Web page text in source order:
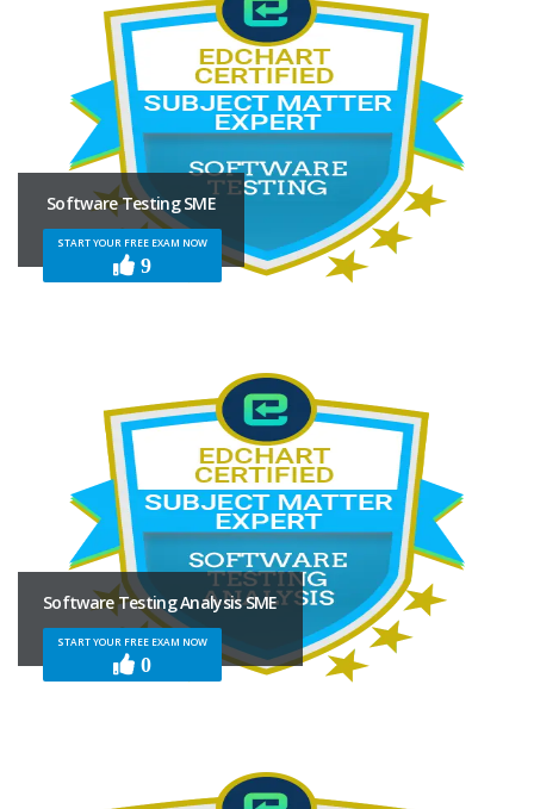
Software Testing SME
START YOUR FREE EXAM NOW
9
Software Testing Analysis SME
START YOUR FREE EXAM NOW
0